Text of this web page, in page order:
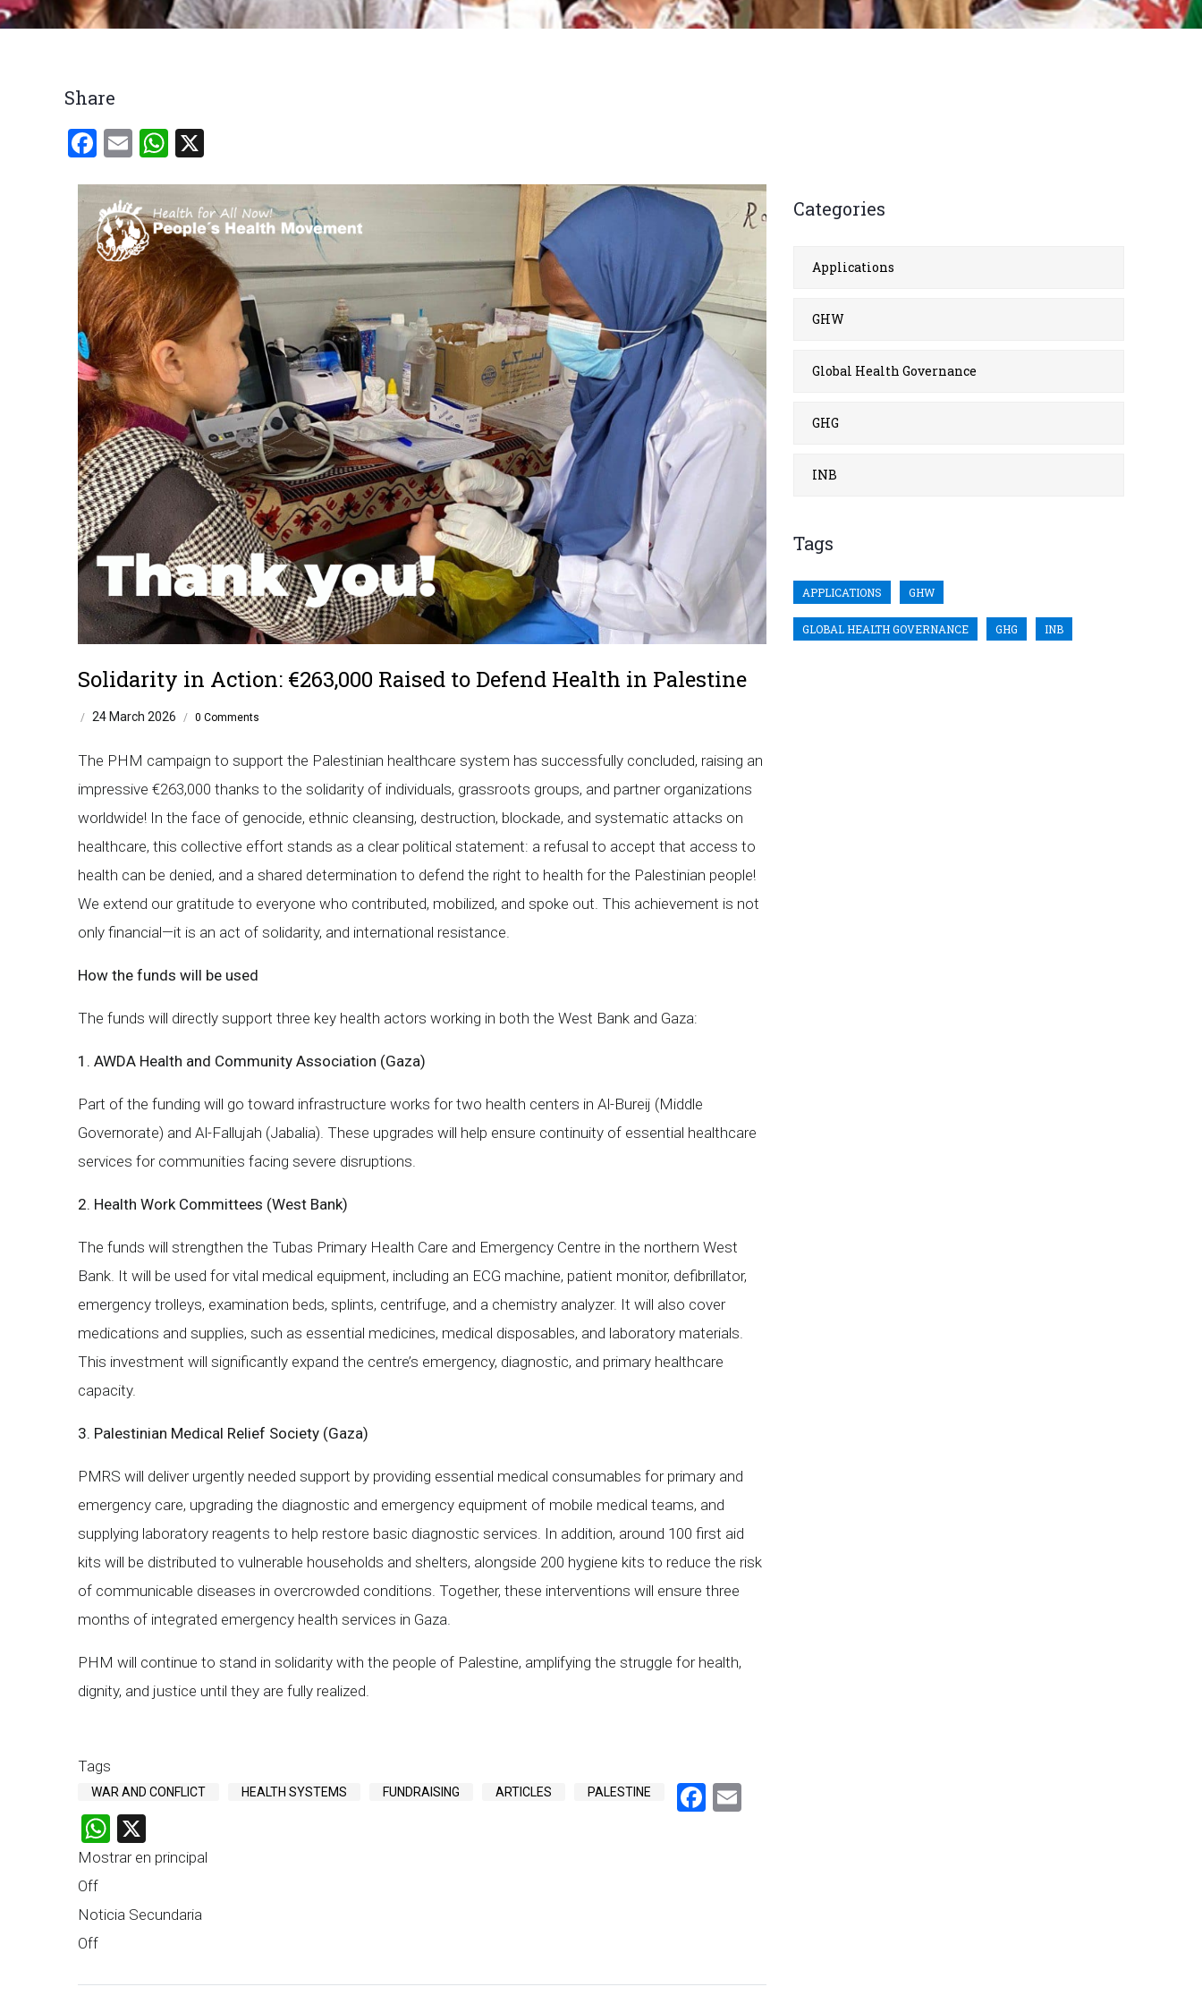
Breadcrumb
Share
Facebook
EmailWhatsApp
Solidarity in Action: €263,000 Raised to Defend Health in Palestine
/ 24 March 2026 / 0 Comments
The PHM campaign to support the Palestinian healthcare system has successfully concluded, raising an
impressive €263,000 thanks to the solidarity of individuals, grassroots groups, and partner organizations
worldwide! In the face of genocide, ethnic cleansing, destruction, blockade, and systematic attacks on
healthcare, this collective effort stands as a clear political statement: a refusal to accept that access to
health can be denied, and a shared determination to defend the right to health for the Palestinian people!
We extend our gratitude to everyone who contributed, mobilized, and spoke out. This achievement is not
only financial—it is an act of solidarity, and international resistance.
How the funds will be used
The funds will directly support three key health actors working in both the West Bank and Gaza:
1. AWDA Health and Community Association (Gaza)
Part of the funding will go toward infrastructure works for two health centers in Al-Bureij (Middle
Governorate) and Al-Fallujah (Jabalia). These upgrades will help ensure continuity of essential healthcare
services for communities facing severe disruptions.
2. Health Work Committees (West Bank)
The funds will strengthen the Tubas Primary Health Care and Emergency Centre in the northern West
Bank. It will be used for vital medical equipment, including an ECG machine, patient monitor, defibrillator,
emergency trolleys, examination beds, splints, centrifuge, and a chemistry analyzer. It will also cover
medications and supplies, such as essential medicines, medical disposables, and laboratory materials.
This investment will significantly expand the centre’s emergency, diagnostic, and primary healthcare
capacity.
3. Palestinian Medical Relief Society (Gaza)
PMRS will deliver urgently needed support by providing essential medical consumables for primary and
emergency care, upgrading the diagnostic and emergency equipment of mobile medical teams, and
supplying laboratory reagents to help restore basic diagnostic services. In addition, around 100 first aid
kits will be distributed to vulnerable households and shelters, alongside 200 hygiene kits to reduce the risk
of communicable diseases in overcrowded conditions. Together, these interventions will ensure three
months of integrated emergency health services in Gaza.
PHM will continue to stand in solidarity with the people of Palestine, amplifying the struggle for health,
dignity, and justice until they are fully realized.
Tags
WAR AND CONFLICT HEALTH SYSTEMS FUNDRAISING ARTICLES PALESTINE Facebook
WhatsApp
Mostrar en principal
Off
Noticia Secundaria
Off
Categories
Applications
GHW
Global Health Governance
GHG
INB
Tags
APPLICATIONS GHW
GLOBAL HEALTH GOVERNANCE GHG INB